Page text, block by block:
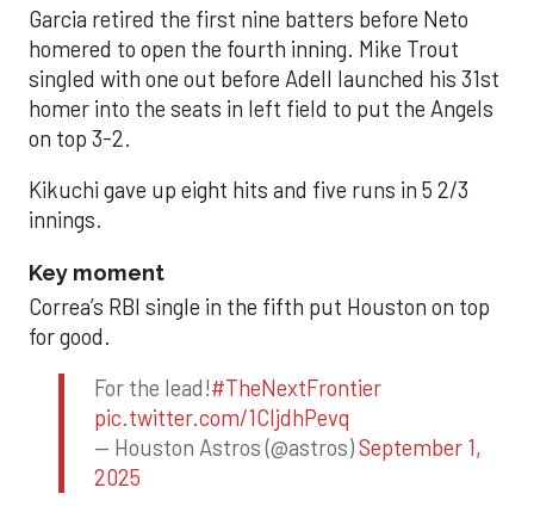
Garcia retired the first nine batters before Neto
homered to open the fourth inning. Mike Trout
singled with one out before Adell launched his 31st
homer into the seats in left field to put the Angels
on top 3-2.
Kikuchi gave up eight hits and five runs in 5 2/3
innings.
Key moment
Correa’s RBI single in the fifth put Houston on top
for good.
For the lead!#TheNextFrontier
pic.twitter.com/1CIjdhPevq
— Houston Astros (@astros)September 1,
2025